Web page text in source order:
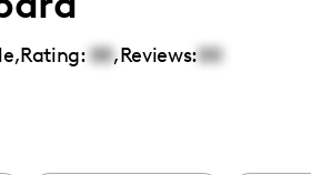
,Rating: 00,Reviews:00